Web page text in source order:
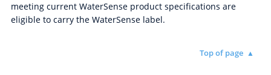
meeting current WaterSense product specifications are
eligible to carry the WaterSense label.
Top of page